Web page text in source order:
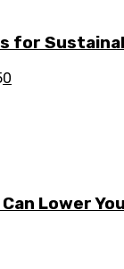
for
0
Lower